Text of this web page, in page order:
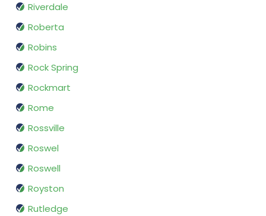
Riverdale
Roberta
Robins
Rock Spring
Rockmart
Rome
Rossville
Roswel
Roswell
Royston
Rutledge